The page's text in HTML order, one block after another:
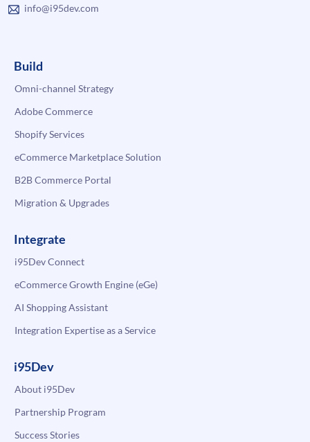
info@i95dev.com
Build
Omni-channel Strategy
Adobe Commerce
Shopify Services
eCommerce Marketplace Solution
B2B Commerce Portal
Migration & Upgrades
Integrate
i95Dev Connect
eCommerce Growth Engine (eGe)
AI Shopping Assistant
Integration Expertise as a Service
i95Dev
About i95Dev
Partnership Program
Success Stories